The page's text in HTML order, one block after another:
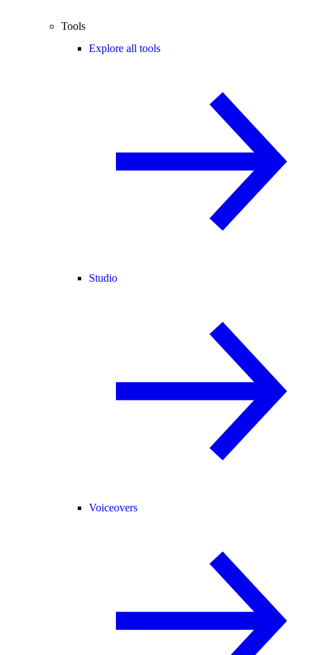
Tools
Explore all tools
Studio
Voiceovers